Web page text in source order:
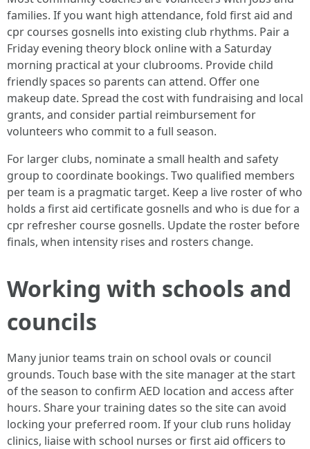
families. If you want high attendance, fold first aid and
cpr courses gosnells into existing club rhythms. Pair a
Friday evening theory block online with a Saturday
morning practical at your clubrooms. Provide child
friendly spaces so parents can attend. Offer one
makeup date. Spread the cost with fundraising and local
grants, and consider partial reimbursement for
volunteers who commit to a full season.
For larger clubs, nominate a small health and safety
group to coordinate bookings. Two qualified members
per team is a pragmatic target. Keep a live roster of who
holds a first aid certificate gosnells and who is due for a
cpr refresher course gosnells. Update the roster before
finals, when intensity rises and rosters change.
Working with schools and
councils
Many junior teams train on school ovals or council
grounds. Touch base with the site manager at the start
of the season to confirm AED location and access after
hours. Share your training dates so the site can avoid
locking your preferred room. If your club runs holiday
clinics, liaise with school nurses or first aid officers to